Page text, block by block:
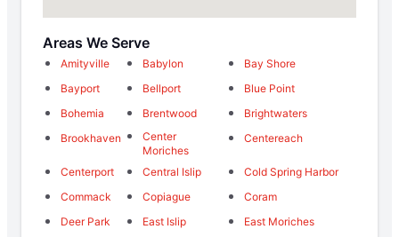
Areas We Serve
Amityville Babylon
Bay Shore
Bayport
Bellport
Blue Point
Bohemia
Brentwood
Brightwaters
Brookhaven
Center
Moriches
Centereach
Centerport Central Islip
Cold Spring Harbor
Commack
Copiague
Coram
Deer Park
East Islip
East Moriches